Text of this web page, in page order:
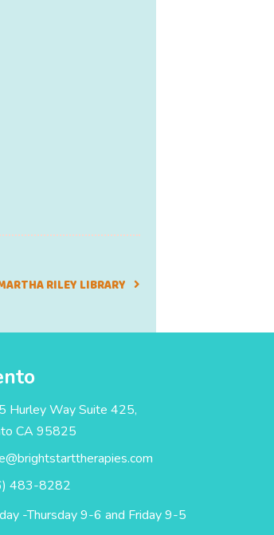
RILEY LIBRARY
Hurley Way Suite 425,
CA 95825
483-8282
-Thursday 9-6 and Friday 9-5